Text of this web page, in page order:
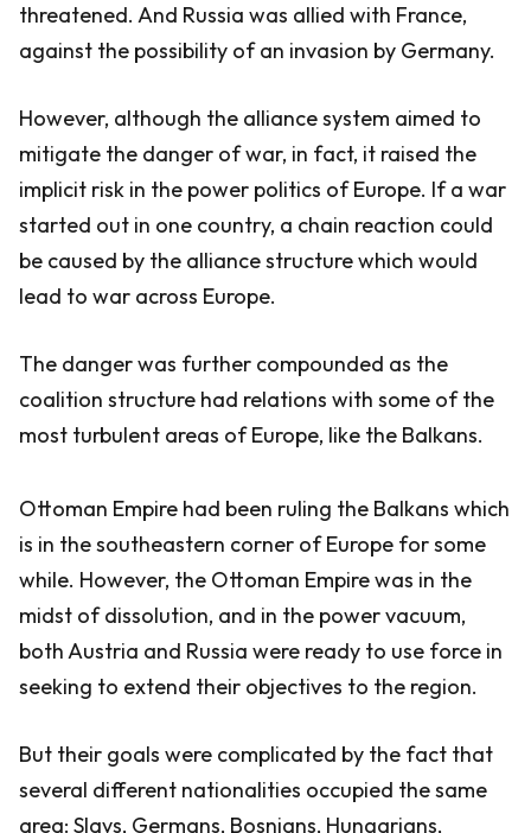
threatened. And Russia was allied with France,
against the possibility of an invasion by Germany.
However, although the alliance system aimed to
mitigate the danger of war, in fact, it raised the
implicit risk in the power politics of Europe. If a war
started out in one country, a chain reaction could
be caused by the alliance structure which would
lead to war across Europe.
The danger was further compounded as the
coalition structure had relations with some of the
most turbulent areas of Europe, like the Balkans.
Ottoman Empire had been ruling the Balkans which
is in the southeastern corner of Europe for some
while. However, the Ottoman Empire was in the
midst of dissolution, and in the power vacuum,
both Austria and Russia were ready to use force in
seeking to extend their objectives to the region.
But their goals were complicated by the fact that
several different nationalities occupied the same
area: Slavs, Germans, Bosnians, Hungarians,